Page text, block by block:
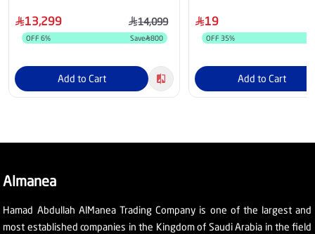
Space Black - MGEA4AB/A
13,299 14,099
OFF 6% Save 800
Add to Cart
19
OFF 35%
Add to Cart
Almanea
Hamad Abdullah AlManea Trading Company is one of the largest and
most established companies in the Kingdom of Saudi Arabia in the field